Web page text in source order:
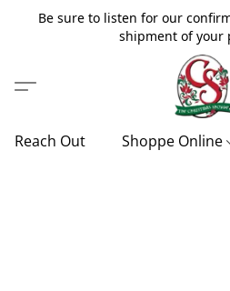
Be sure to listen for our
shipment of your
Reach Out Shoppe Online